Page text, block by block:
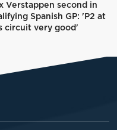
Verstappen second in
Spanish GP: 'P2 at
circuit very good'